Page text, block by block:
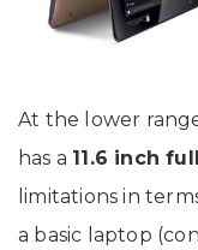
At the lower
has a 11.6 inch
limitations in
a basic laptop